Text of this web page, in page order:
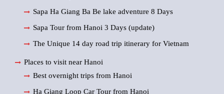
Sapa Ha Giang Ba Be lake adventure 8 Days
Sapa Tour from Hanoi 3 Days (update)
The Unique 14 day road trip itinerary for Vietnam
Places to visit near Hanoi
Best overnight trips from Hanoi
Ha Giang Loop Car Tour from Hanoi